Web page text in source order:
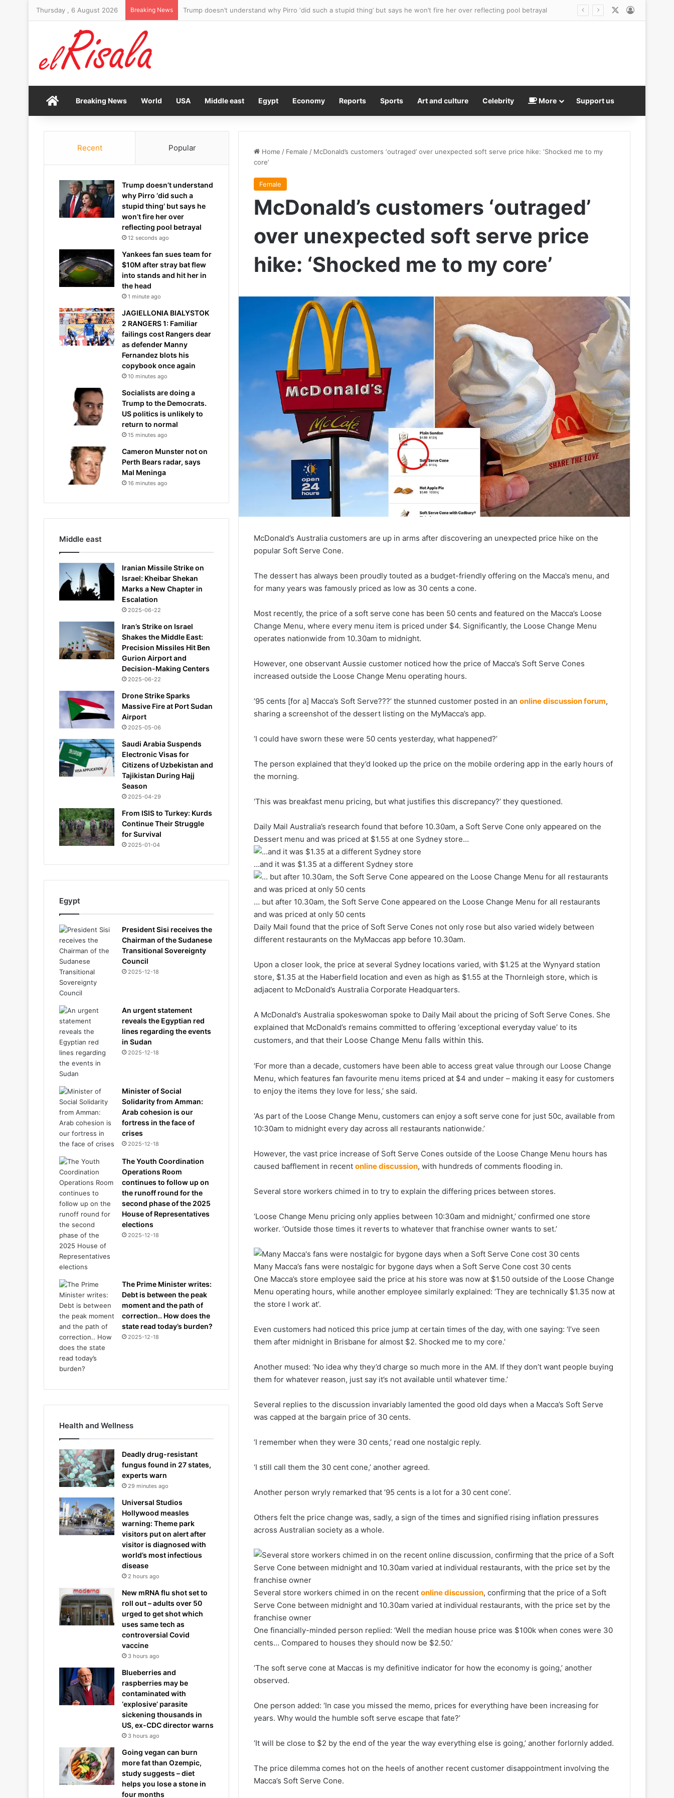
Thursday , 6 August 2026 Breaking News Yankees fan sues team for $10M after stray bat flew into stands and hit her in the head
HomeBreaking News World USA Middle east Egypt Economy Reports Sports Art and culture Celebrity More Support us
Home / Female / McDonald’s customers ‘outraged’ over unexpected soft serve price hike: ‘Shocked me to my
core’
Female
McDonald’s customers ‘outraged’
over unexpected soft serve price
hike: ‘Shocked me to my core’
McDonald’s Australia customers are up in arms after discovering an unexpected price hike on the
popular Soft Serve Cone.
The dessert has always been proudly touted as a budget-friendly offering on the Macca’s menu, and
for many years was famously priced as low as 30 cents a cone.
Most recently, the price of a soft serve cone has been 50 cents and featured on the Macca’s Loose
Change Menu, where every menu item is priced under $4. Significantly, the Loose Change Menu
operates nationwide from 10.30am to midnight.
However, one observant Aussie customer noticed how the price of Macca’s Soft Serve Cones
increased outside the Loose Change Menu operating hours.
’95 cents [for a] Macca’s Soft Serve???’ the stunned customer posted in an online discussion forum,
sharing a screenshot of the dessert listing on the MyMacca’s app.
‘I could have sworn these were 50 cents yesterday, what happened?’
The person explained that they’d looked up the price on the mobile ordering app in the early hours of
the morning.
‘This was breakfast menu pricing, but what justifies this discrepancy?’ they questioned.
Daily Mail Australia’s research found that before 10.30am, a Soft Serve Cone only appeared on the
Dessert menu and was priced at $1.55 at one Sydney store…
…and it was $1.35 at a different Sydney store
… but after 10.30am, the Soft Serve Cone appeared on the Loose Change Menu for all restaurants
and was priced at only 50 cents
Daily Mail found that the price of Soft Serve Cones not only rose but also varied widely between
different restaurants on the MyMaccas app before 10.30am.
Upon a closer look, the price at several Sydney locations varied, with $1.25 at the Wynyard station
store, $1.35 at the Haberfield location and even as high as $1.55 at the Thornleigh store, which is
adjacent to McDonald’s Australia Corporate Headquarters.
A McDonald’s Australia spokeswoman spoke to Daily Mail about the pricing of Soft Serve Cones. She
explained that McDonald’s remains committed to offering ‘exceptional everyday value’ to its
customers, and that their Loose Change Menu falls within this.
‘For more than a decade, customers have been able to access great value through our Loose Change
Menu, which features fan favourite menu items priced at $4 and under – making it easy for customers
to enjoy the items they love for less,’ she said.
‘As part of the Loose Change Menu, customers can enjoy a soft serve cone for just 50c, available from
10:30am to midnight every day across all restaurants nationwide.’
However, the vast price increase of Soft Serve Cones outside of the Loose Change Menu hours has
caused bafflement in recent online discussion, with hundreds of comments flooding in.
Several store workers chimed in to try to explain the differing prices between stores.
‘Loose Change Menu pricing only applies between 10:30am and midnight,’ confirmed one store
worker. ‘Outside those times it reverts to whatever that franchise owner wants to set.’
Many Macca’s fans were nostalgic for bygone days when a Soft Serve Cone cost 30 cents
One Macca’s store employee said the price at his store was now at $1.50 outside of the Loose Change
Menu operating hours, while another employee similarly explained: ‘They are technically $1.35 now at
the store I work at’.
Even customers had noticed this price jump at certain times of the day, with one saying: ‘I’ve seen
them after midnight in Brisbane for almost $2. Shocked me to my core.’
Another mused: ‘No idea why they’d charge so much more in the AM. If they don’t want people buying
them for whatever reason, just say it’s not available until whatever time.’
Several replies to the discussion invariably lamented the good old days when a Macca’s Soft Serve
was capped at the bargain price of 30 cents.
‘I remember when they were 30 cents,’ read one nostalgic reply.
‘I still call them the 30 cent cone,’ another agreed.
Another person wryly remarked that ’95 cents is a lot for a 30 cent cone’.
Others felt the price change was, sadly, a sign of the times and signified rising inflation pressures
across Australian society as a whole.
Several store workers chimed in on the recent online discussion, confirming that the price of a Soft
Serve Cone between midnight and 10.30am varied at individual restaurants, with the price set by the
franchise owner
One financially-minded person replied: ‘Well the median house price was $100k when cones were 30
cents… Compared to houses they should now be $2.50.’
‘The soft serve cone at Maccas is my definitive indicator for how the economy is going,’ another
observed.
One person added: ‘In case you missed the memo, prices for everything have been increasing for
years. Why would the humble soft serve escape that fate?’
‘It will be close to $2 by the end of the year the way everything else is going,’ another forlornly added.
The price dilemma comes hot on the heels of another recent customer disappointment involving the
Macca’s Soft Serve Cone.
Recent Popular
Trump doesn’t understand
why Pirro ‘did such a
stupid thing’ but says he
won’t fire her over
reflecting pool betrayal
12 seconds ago
Yankees fan sues team for
$10M after stray bat flew
into stands and hit her in
the head
1 minute ago
JAGIELLONIA BIALYSTOK
2 RANGERS 1: Familiar
failings cost Rangers dear
as defender Manny
Fernandez blots his
copybook once again
10 minutes ago
Socialists are doing a
Trump to the Democrats.
US politics is unlikely to
return to normal
15 minutes ago
Cameron Munster not on
Perth Bears radar, says
Mal Meninga
16 minutes ago
Middle east
Iranian Missile Strike on
Israel: Kheibar Shekan
Marks a New Chapter in
Escalation
2025-06-22
Iran’s Strike on Israel
Shakes the Middle East:
Precision Missiles Hit Ben
Gurion Airport and
Decision-Making Centers
2025-06-22
Drone Strike Sparks
Massive Fire at Port Sudan
Airport
2025-05-06
Saudi Arabia Suspends
Electronic Visas for
Citizens of Uzbekistan and
Tajikistan During Hajj
Season
2025-04-29
From ISIS to Turkey: Kurds
Continue Their Struggle
for Survival
2025-01-04
Egypt
President Sisi receives the
Chairman of the Sudanese
Transitional Sovereignty
Council
2025-12-18
An urgent statement
reveals the Egyptian red
lines regarding the events
in Sudan
2025-12-18
Minister of Social
Solidarity from Amman:
Arab cohesion is our
fortress in the face of
crises
2025-12-18
The Youth Coordination
Operations Room
continues to follow up on
the runoff round for the
second phase of the 2025
House of Representatives
elections
2025-12-18
The Prime Minister writes:
Debt is between the peak
moment and the path of
correction.. How does the
state read today’s burden?
2025-12-18
Health and Wellness
Deadly drug-resistant
fungus found in 27 states,
experts warn
29 minutes ago
Universal Studios
Hollywood measles
warning: Theme park
visitors put on alert after
visitor is diagnosed with
world’s most infectious
disease
2 hours ago
New mRNA flu shot set to
roll out – adults over 50
urged to get shot which
uses same tech as
controversial Covid
vaccine
3 hours ago
Blueberries and
raspberries may be
contaminated with
‘explosive’ parasite
sickening thousands in
US, ex-CDC director warns
3 hours ago
Going vegan can burn
more fat than Ozempic,
study suggests – diet
helps you lose a stone in
four months